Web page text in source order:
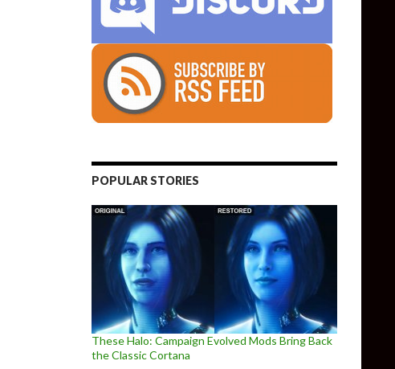
POPULAR STORIES
These Halo: Campaign Evolved Mods Bring Back
the Classic Cortana